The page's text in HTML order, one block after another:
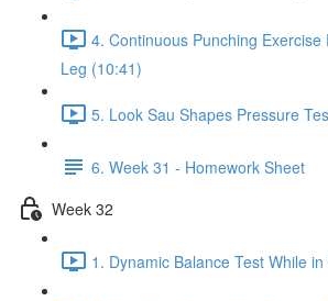
4. Continuous Punching
Leg (10:41)
5. Look Sau Shapes Pressure
6. Week 31 - Homework Sheet
Week 32
1. Dynamic Balance Test While